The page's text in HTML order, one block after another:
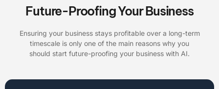
Future-Proofing Your Business
Ensuring your business stays profitable over a long-term
timescale is only one of the main reasons why you
should start future-proofing your business with AI.